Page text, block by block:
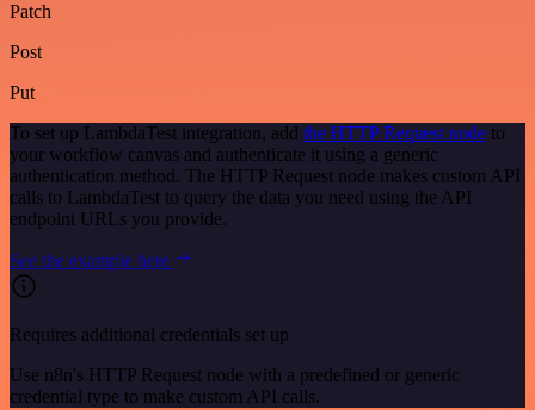
Patch
Post
Put
To set up LambdaTest integration, add the HTTP Request node to
your workflow canvas and authenticate it using a generic
authentication method. The HTTP Request node makes custom API
calls to LambdaTest to query the data you need using the API
endpoint URLs you provide.
See the example here
Requires additional credentials set up
Use n8n's HTTP Request node with a predefined or generic
credential type to make custom API calls.